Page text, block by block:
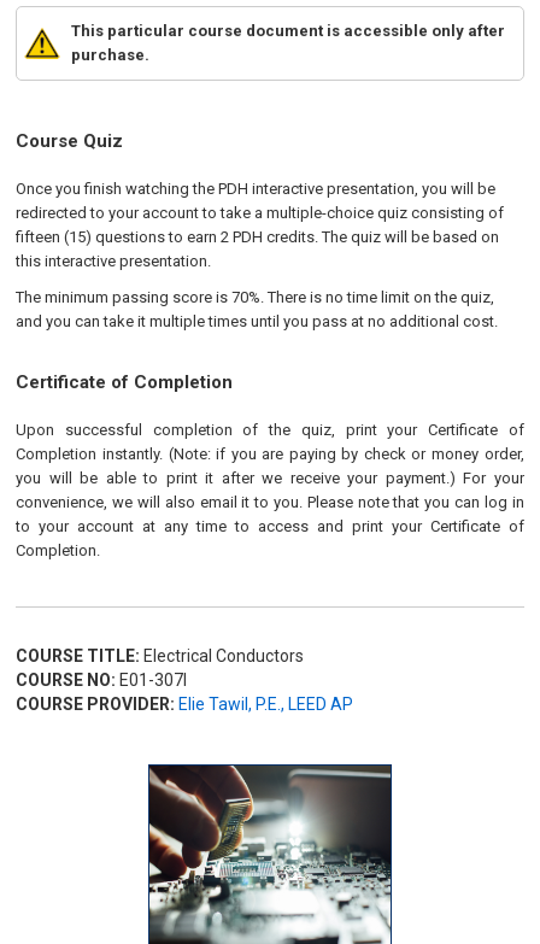
This particular course document is accessible only after
purchase.
Course Quiz
Once you finish watching the PDH interactive presentation, you will be
redirected to your account to take a multiple-choice quiz consisting of
fifteen (15) questions to earn 2 PDH credits. The quiz will be based on
this interactive presentation.
The minimum passing score is 70%. There is no time limit on the quiz,
and you can take it multiple times until you pass at no additional cost.
Certificate of Completion
Upon successful completion of the quiz, print your Certificate of
Completion instantly. (Note: if you are paying by check or money order,
you will be able to print it after we receive your payment.) For your
convenience, we will also email it to you. Please note that you can log in
to your account at any time to access and print your Certificate of
Completion.
COURSE TITLE: Electrical Conductors
COURSE NO: E01-307I
COURSE PROVIDER: Elie Tawil, P.E., LEED AP